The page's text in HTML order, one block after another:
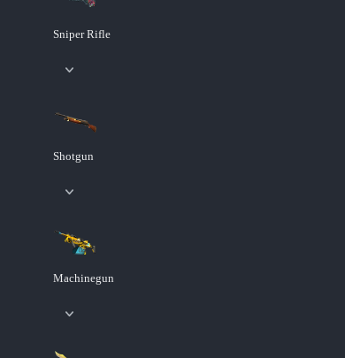
Sniper Rifle
Shotgun
Machinegun